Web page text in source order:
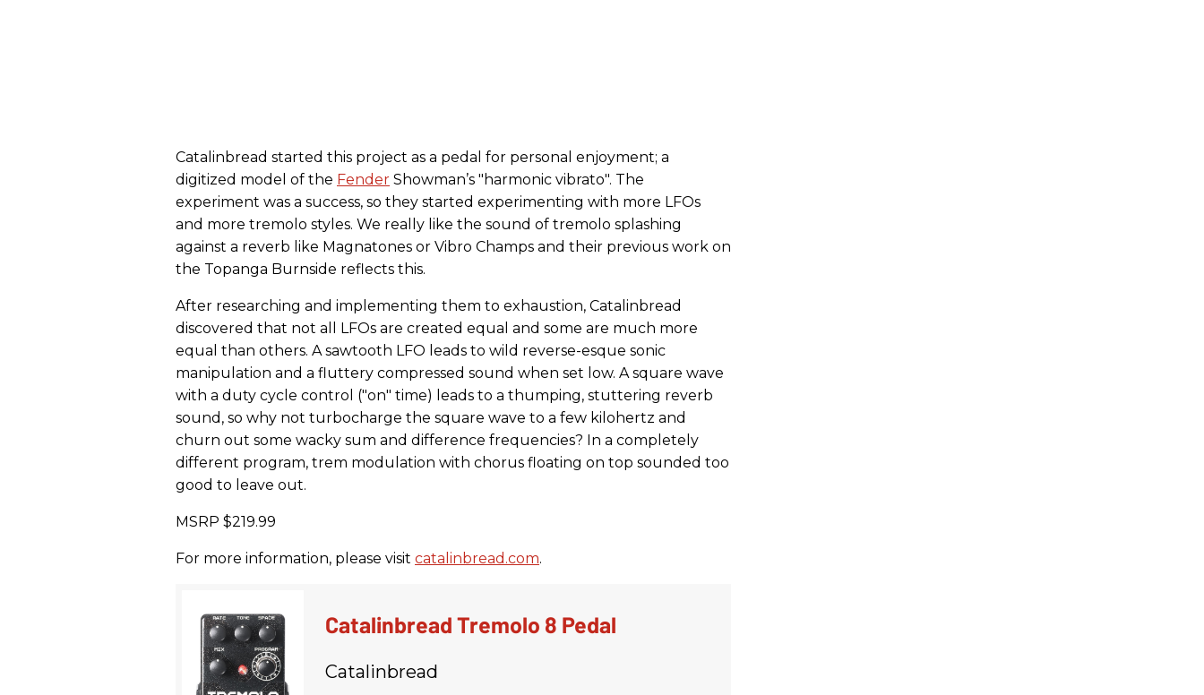
Catalinbread started this project as a pedal for personal enjoyment; a
digitized model of the Fender Showman’s "harmonic vibrato". The
experiment was a success, so they started experimenting with more LFOs
and more tremolo styles. We really like the sound of tremolo splashing
against a reverb like Magnatones or Vibro Champs and their previous work on
the Topanga Burnside reflects this.
After researching and implementing them to exhaustion, Catalinbread
discovered that not all LFOs are created equal and some are much more
equal than others. A sawtooth LFO leads to wild reverse-esque sonic
manipulation and a fluttery compressed sound when set low. A square wave
with a duty cycle control ("on" time) leads to a thumping, stuttering reverb
sound, so why not turbocharge the square wave to a few kilohertz and
churn out some wacky sum and difference frequencies? In a completely
different program, trem modulation with chorus floating on top sounded too
good to leave out.
MSRP $219.99
For more information, please visit catalinbread.com.
Catalinbread Tremolo 8 Pedal
Catalinbread